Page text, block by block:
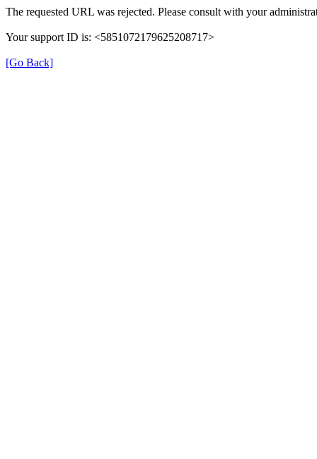
The requested URL was rejected. Please consult with your
Your support ID is: <5851072179625208717>
[Go Back]